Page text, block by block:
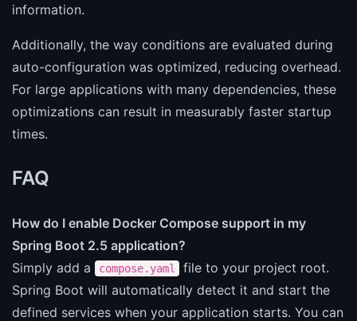
information.
Additionally, the way conditions are evaluated during
auto-configuration was optimized, reducing overhead.
For large applications with many dependencies, these
optimizations can result in measurably faster startup
times.
FAQ
How do I enable Docker Compose support in my
Spring Boot 2.5 application?
Simply add a
compose.yaml
file to your project root.
Spring Boot will automatically detect it and start the
defined services when your application starts. You can